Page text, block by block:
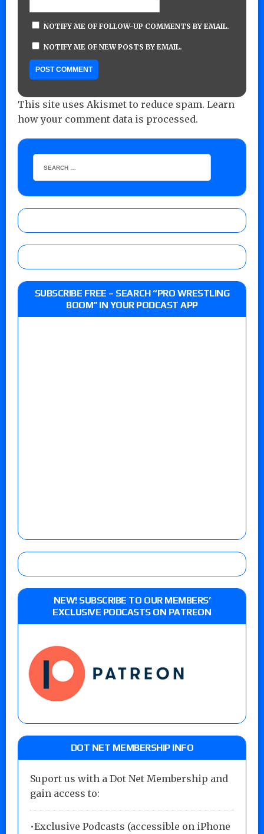
NOTIFY ME OF FOLLOW-UP COMMENTS BY EMAIL.
NOTIFY ME OF NEW POSTS BY EMAIL.
This site uses Akismet to reduce spam. Learn
how your comment data is processed.
SUBSCRIBE FREE – SEARCH “PRO WRESTLING
BOOM” IN YOUR PODCAST APP
NEW! SUBSCRIBE TO OUR MEMBERS’
EXCLUSIVE PODCASTS ON PATREON
DOT NET MEMBERSHIP INFO
Suport us with a Dot Net Membership and
gain access to:
•Exclusive Podcasts (accessible on iPhone